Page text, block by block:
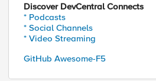
Discover DevCentral Connects
* Podcasts
* Social Channels
* Video Streaming
GitHub Awesome-F5